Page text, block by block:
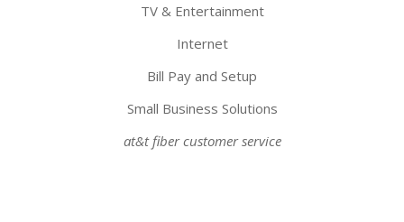
TV & Entertainment
Internet
Bill Pay and Setup
Small Business Solutions
at&t fiber customer service